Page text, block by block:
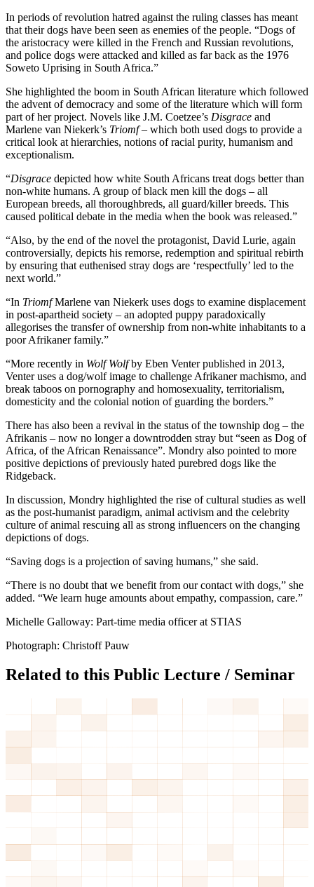
In periods of revolution hatred against the ruling classes has meant
that their dogs have been seen as enemies of the people. “Dogs of
the aristocracy were killed in the French and Russian revolutions,
and police dogs were attacked and killed as far back as the 1976
Soweto Uprising in South Africa.”
She highlighted the boom in South African literature which followed
the advent of democracy and some of the literature which will form
part of her project. Novels like J.M. Coetzee’s Disgrace and
Marlene van Niekerk’s Triomf– which both used dogs to provide a
critical look at hierarchies, notions of racial purity, humanism and
exceptionalism.
“Disgrace depicted how white South Africans treat dogs better than
non-white humans. A group of black men kill the dogs – all
European breeds, all thoroughbreds, all guard/killer breeds. This
caused political debate in the media when the book was released.”
“Also, by the end of the novel the protagonist, David Lurie, again
controversially, depicts his remorse, redemption and spiritual rebirth
by ensuring that euthenised stray dogs are ‘respectfully’ led to the
next world.”
“In TriomfMarlene van Niekerk uses dogs to examine displacement
in post-apartheid society – an adopted puppy paradoxically
allegorises the transfer of ownership from non-white inhabitants to a
poor Afrikaner family.”
“More recently in Wolf Wolfby Eben Venter published in 2013,
Venter uses a dog/wolf image to challenge Afrikaner machismo, and
break taboos on pornography and homosexuality, territorialism,
domesticity and the colonial notion of guarding the borders.”
There has also been a revival in the status of the township dog – the
Afrikanis – now no longer a downtrodden stray but “seen as Dog of
Africa, of the African Renaissance”. Mondry also pointed to more
positive depictions of previously hated purebred dogs like the
Ridgeback.
In discussion, Mondry highlighted the rise of cultural studies as well
as the post-humanist paradigm, animal activism and the celebrity
culture of animal rescuing all as strong influencers on the changing
depictions of dogs.
“Saving dogs is a projection of saving humans,” she said.
“There is no doubt that we benefit from our contact with dogs,” she
added. “We learn huge amounts about empathy, compassion, care.”
Michelle Galloway: Part-time media officer at STIAS
Photograph: Christoff Pauw
Related to this Public Lecture / Seminar